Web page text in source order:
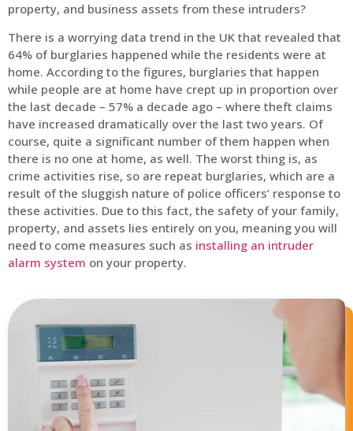
property, and business assets from these intruders?
There is a worrying data trend in the UK that revealed that
64% of burglaries happened while the residents were at
home. According to the figures, burglaries that happen
while people are at home have crept up in proportion over
the last decade – 57% a decade ago – where theft claims
have increased dramatically over the last two years. Of
course, quite a significant number of them happen when
there is no one at home, as well. The worst thing is, as
crime activities rise, so are repeat burglaries, which are a
result of the sluggish nature of police officers’ response to
these activities. Due to this fact, the safety of your family,
property, and assets lies entirely on you, meaning you will
need to come measures such as installing an intruder
alarm system on your property.